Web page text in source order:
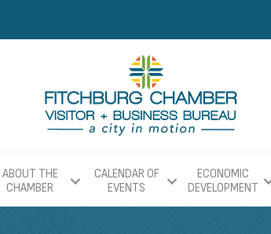
ABOUT THE
CHAMBER
CALENDAR OF
EVENTS
ECONOMIC
DEVELOPMENT